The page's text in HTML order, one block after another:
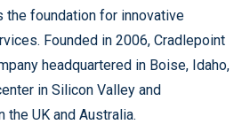
foundation for innovative
Founded in 2006, Cradlepoint
headquartered in Boise, Idaho,
in Silicon Valley and
the UK and Australia.